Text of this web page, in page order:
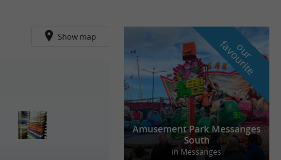
Show map
o
u
r
f
a
v
o
u
r
i
t
e
Amusement Park Messanges
South
in Messanges